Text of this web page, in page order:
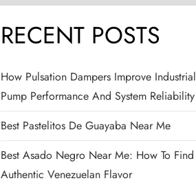
RECENT POSTS
How Pulsation Dampers Improve Industrial
Pump Performance And System Reliability
Best Pastelitos De Guayaba Near Me
Best Asado Negro Near Me: How To Find
Authentic Venezuelan Flavor